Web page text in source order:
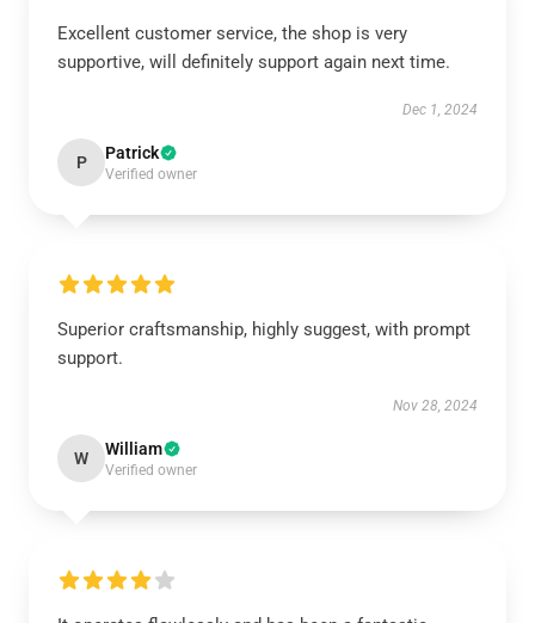
Excellent customer service, the shop is very
supportive, will definitely support again next time.
Dec 1, 2024
P Patrick
Verified owner
Superior craftsmanship, highly suggest, with prompt
support.
Nov 28, 2024
W William
Verified owner